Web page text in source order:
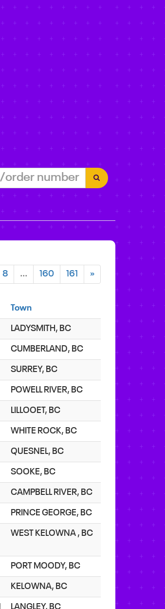
8 ... 160 161 »
Town
LADYSMITH, BC
CUMBERLAND, BC
SURREY, BC
POWELL RIVER, BC
LILLOOET, BC
WHITE ROCK, BC
QUESNEL, BC
SOOKE, BC
CAMPBELL RIVER, BC
PRINCE GEORGE, BC
WEST KELOWNA , BC
PORT MOODY, BC
KELOWNA, BC
LANGLEY, BC